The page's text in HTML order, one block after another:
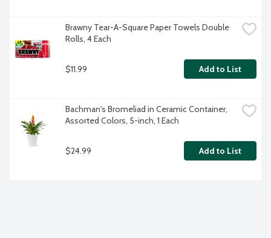
Brawny Tear-A-Square Paper Towels Double
Rolls, 4 Each
$11.99 Add to List
Bachman's Bromeliad in Ceramic Container,
Assorted Colors, 5-inch, 1 Each
$24.99 Add to List